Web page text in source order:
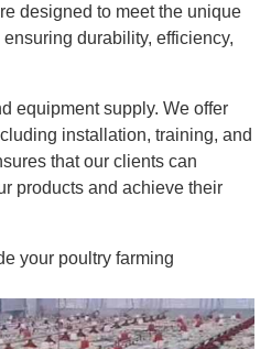
designed to meet the unique
durability, efficiency,
equipment supply. We offer
installation, training, and
that our clients can
products and achieve their
your poultry farming